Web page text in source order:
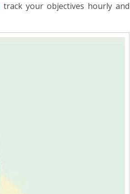
track your objectives hourly and